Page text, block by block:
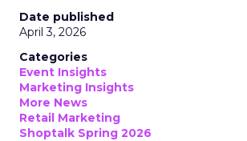
Date published
April 3, 2026
Categories
Event Insights
Marketing Insights
More News
Retail Marketing
Shoptalk Spring 2026